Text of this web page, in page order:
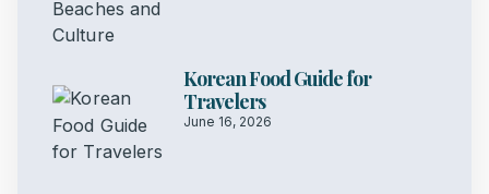
Korean Food Guide for
Travelers
June 16, 2026